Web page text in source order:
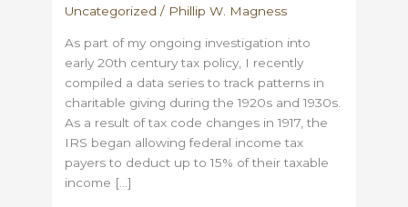
Uncategorized / Phillip W. Magness
As part of my ongoing investigation into
early 20th century tax policy, I recently
compiled a data series to track patterns in
charitable giving during the 1920s and 1930s.
As a result of tax code changes in 1917, the
IRS began allowing federal income tax
payers to deduct up to 15% of their taxable
income […]